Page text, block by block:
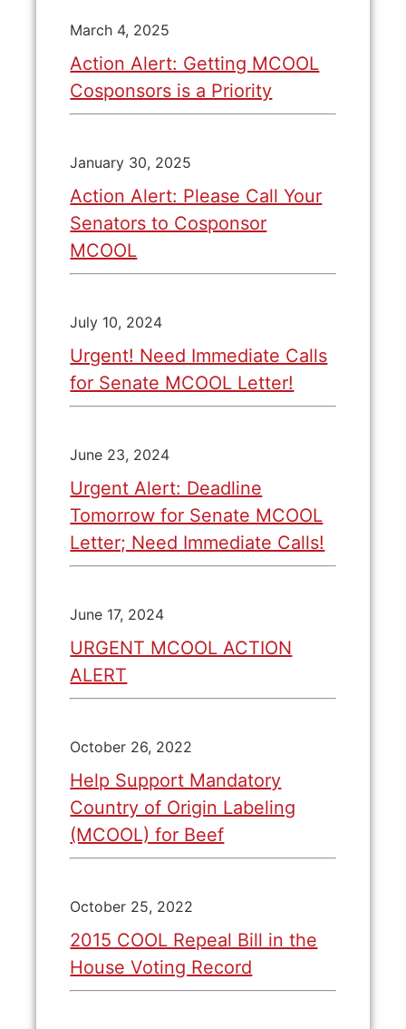
March 4, 2025
Action Alert: Getting MCOOL
Cosponsors is a Priority
January 30, 2025
Action Alert: Please Call Your
Senators to Cosponsor
MCOOL
July 10, 2024
Urgent! Need Immediate Calls
for Senate MCOOL Letter!
June 23, 2024
Urgent Alert: Deadline
Tomorrow for Senate MCOOL
Letter; Need Immediate Calls!
June 17, 2024
URGENT MCOOL ACTION
ALERT
October 26, 2022
Help Support Mandatory
Country of Origin Labeling
(MCOOL) for Beef
October 25, 2022
2015 COOL Repeal Bill in the
House Voting Record